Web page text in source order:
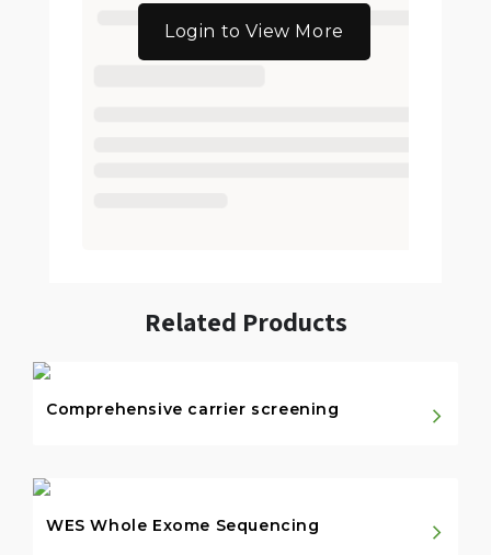
Login to View More
Related Products
Comprehensive carrier screening
WES Whole Exome Sequencing